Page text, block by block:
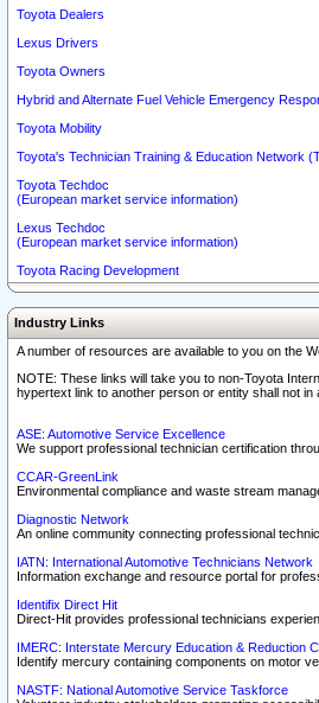
Toyota Dealers
Lexus Drivers
Toyota Owners
Hybrid and Alternate Fuel Vehicle Emergency
Toyota Mobility
Toyota's Technician Training & Education Network
Toyota Techdoc
(European market service information)
Lexus Techdoc
(European market service information)
Toyota Racing Development
Industry Links
A number of resources are available to you on the
NOTE: These links will take you to non-Toyota
hypertext link to another person or entity shall not
ASE: Automotive Service Excellence
We support professional technician certification
CCAR-GreenLink
Environmental compliance and waste stream
Diagnostic Network
An online community connecting professional
IATN: International Automotive Technicians Network
Information exchange and resource portal for
Identifix Direct Hit
Direct-Hit provides professional technicians
IMERC: Interstate Mercury Education & Reduction
Identify mercury containing components on motor
NASTF: National Automotive Service Taskforce